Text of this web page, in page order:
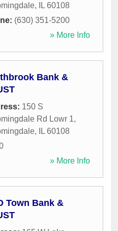
, IL 60108
(630) 351-5200
» More Info
Bank &
150 S
Rd Lowr 1,
, IL 60108
» More Info
Town Bank &